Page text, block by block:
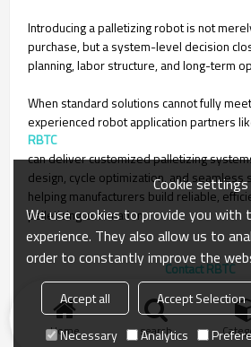
Introducing a palletizing robot is not
purchase, but a system-level decision
planning, labor structure, and long-term
When standard solutions cannot fully
experienced robot application partners
RBTC
can deliver customized palletizing
design, cycle optimization, and
helping manufacturers build reliable,
palletizing automation.
Contact RBTC
to choose the right industrial
Home search
Cookie settings
We use cookies to provide you with
experience. They also allow us to
order to constantly improve the
Accept all Accept Selection
Necessary
Analytics